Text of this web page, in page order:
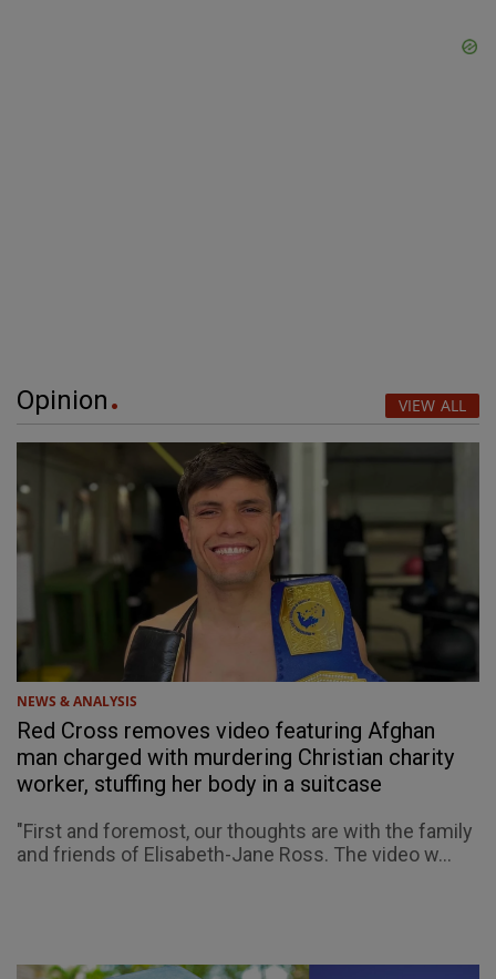
Opinion VIEW ALL
NEWS & ANALYSIS
Red Cross removes video featuring Afghan
man charged with murdering Christian charity
worker, stuffing her body in a suitcase
"First and foremost, our thoughts are with the family
and friends of Elisabeth-Jane Ross. The video w...